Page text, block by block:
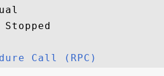
Call (RPC)